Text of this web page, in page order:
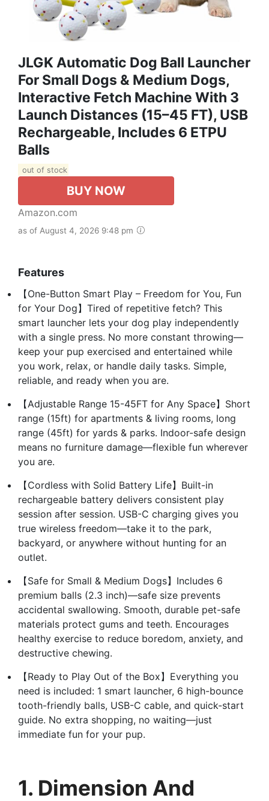
JLGK Automatic Dog Ball Launcher
For Small Dogs & Medium Dogs,
Interactive Fetch Machine With 3
Launch Distances (15–45 FT), USB
Rechargeable, Includes 6 ETPU
Balls
out of stock
BUY NOW
Amazon.com
as of August 4, 2026 9:48 pm
Features
【One-Button Smart Play – Freedom for You, Fun
for Your Dog】Tired of repetitive fetch? This
smart launcher lets your dog play independently
with a single press. No more constant throwing—
keep your pup exercised and entertained while
you work, relax, or handle daily tasks. Simple,
reliable, and ready when you are.
【Adjustable Range 15-45FT for Any Space】Short
range (15ft) for apartments & living rooms, long
range (45ft) for yards & parks. Indoor-safe design
means no furniture damage—flexible fun wherever
you are.
【Cordless with Solid Battery Life】Built-in
rechargeable battery delivers consistent play
session after session. USB-C charging gives you
true wireless freedom—take it to the park,
backyard, or anywhere without hunting for an
outlet.
【Safe for Small & Medium Dogs】Includes 6
premium balls (2.3 inch)—safe size prevents
accidental swallowing. Smooth, durable pet-safe
materials protect gums and teeth. Encourages
healthy exercise to reduce boredom, anxiety, and
destructive chewing.
【Ready to Play Out of the Box】Everything you
need is included: 1 smart launcher, 6 high-bounce
tooth-friendly balls, USB-C cable, and quick-start
guide. No extra shopping, no waiting—just
immediate fun for your pup.
1. Dimension And